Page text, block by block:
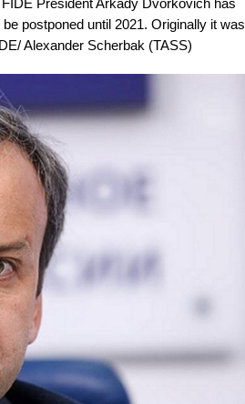
postponed until 2021. Originally it was
Alexander Scherbak (TASS)